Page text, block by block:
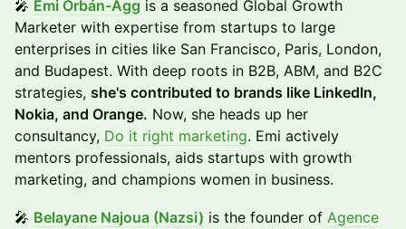
🎤 Emi Orbán-Agg is a seasoned Global Growth
Marketer with expertise from startups to large
enterprises in cities like San Francisco, Paris, London,
and Budapest. With deep roots in B2B, ABM, and B2C
strategies, she's contributed to brands like LinkedIn,
Nokia, and Orange. Now, she heads up her
consultancy, Do it right marketing. Emi actively
mentors professionals, aids startups with growth
marketing, and champions women in business.
​🎤 Belayane Najoua (Nazsi) is the founder of Agence